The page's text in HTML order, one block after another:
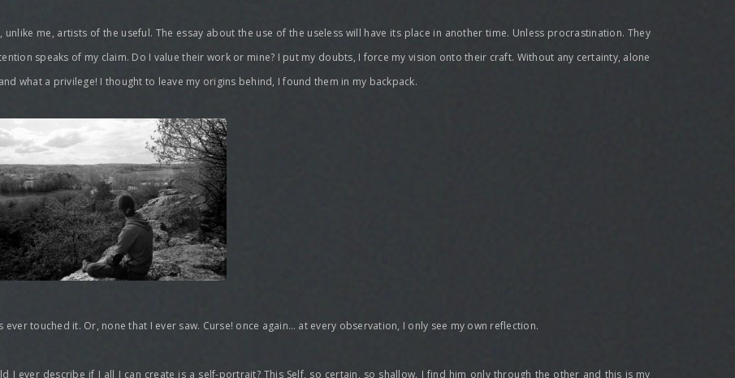
me, artists of the useful. The essay about the use of the useless will have its place in another time. Unless procrastination. They
speaks of my claim. Do I value their work or mine? I put my doubts, I force my vision onto their craft. Without any certainty, alone
what a privilege! I thought to leave my origins behind, I found them in my backpack.
touched it. Or, none that I ever saw. Curse! once again… at every observation, I only see my own reflection.
I ever describe if I all I can create is a self-portrait? This Self, so certain, so shallow. I find him only through the other and this is my